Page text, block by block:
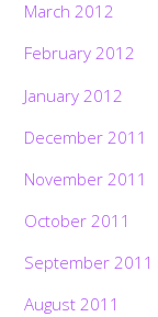
March 2012
February 2012
January 2012
December 2011
November 2011
October 2011
September 2011
August 2011